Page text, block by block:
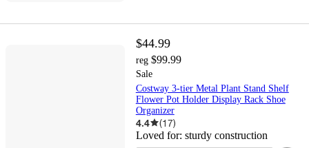
$44.99
reg $99.99
Sale
Costway 3-tier Metal Plant Stand Shelf
Flower Pot Holder Display Rack Shoe
Organizer
4.4 (17)
Loved for: sturdy construction